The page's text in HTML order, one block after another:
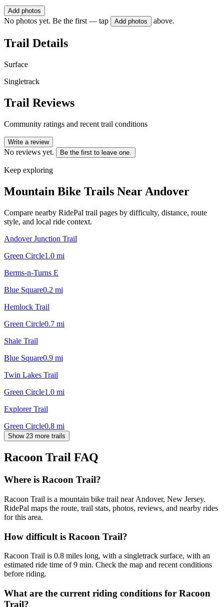
Add photos
No photos yet. Be the first — tap Add photos above.
Trail Details
Surface
Singletrack
Trail Reviews
Community ratings and recent trail conditions
Write a review
No reviews yet. Be the first to leave one.
Keep exploring
Mountain Bike Trails Near Andover
Compare nearby RidePal trail pages by difficulty, distance, route
style, and local ride context.
Andover Junction Trail
Green Circle1.0 mi
Berms-n-Turns E
Blue Square0.2 mi
Hemlock Trail
Green Circle0.7 mi
Shale Trail
Blue Square0.9 mi
Twin Lakes Trail
Green Circle1.0 mi
Explorer Trail
Green Circle0.8 mi
Show 23 more trails
Racoon Trail FAQ
Where is Racoon Trail?
Racoon Trail is a mountain bike trail near Andover, New Jersey.
RidePal maps the route, trail stats, photos, reviews, and nearby rides
for this area.
How difficult is Racoon Trail?
Racoon Trail is 0.8 miles long, with a singletrack surface, with an
estimated ride time of 9 min. Check the map and recent conditions
before riding.
What are the current riding conditions for Racoon
Trail?